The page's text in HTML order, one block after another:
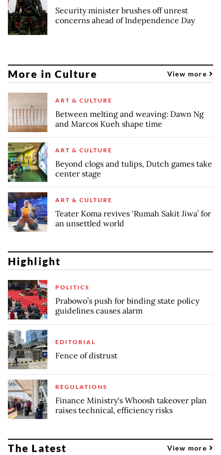
Security minister brushes off unrest
concerns ahead of Independence Day
More in Culture View more
ART & CULTURE
Between melting and weaving: Dawn Ng
and Marcos Kueh shape time
ART & CULTURE
Beyond clogs and tulips, Dutch games take
center stage
ART & CULTURE
Teater Koma revives ‘Rumah Sakit Jiwa’ for
an unsettled world
Highlight
POLITICS
Prabowo’s push for binding state policy
guidelines causes alarm
EDITORIAL
Fence of distrust
REGULATIONS
Finance Ministry's Whoosh takeover plan
raises technical, efficiency risks
The Latest View more